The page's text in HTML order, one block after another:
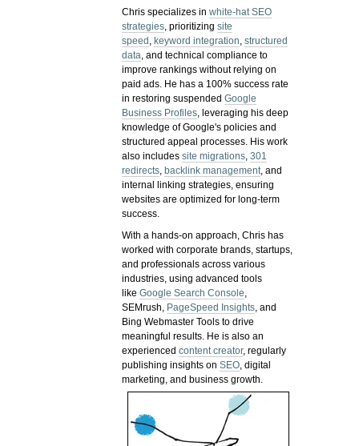
Chris specializes inwhite-hat SEO
strategies, prioritizingsite
speed , keyword integration,structured
data, and technical compliance to
improve rankings without relying on
paid ads. He has a 100% success rate
in restoring suspendedGoogle
Business Profiles, leveraging his deep
knowledge of Google's policies and
structured appeal processes. His work
also includessite migrations,301
redirects, backlink management, and
internal linking strategies, ensuring
websites are optimized for long-term
success.
With a hands-on approach, Chris has
worked with corporate brands, startups,
and professionals across various
industries, using advanced tools
likeGoogle Search Console,
SEMrush, PageSpeed Insights, and
Bing Webmaster Tools to drive
meaningful results. He is also an
experiencedcontent creator, regularly
publishing insights onSEO, digital
marketing, and business growth.